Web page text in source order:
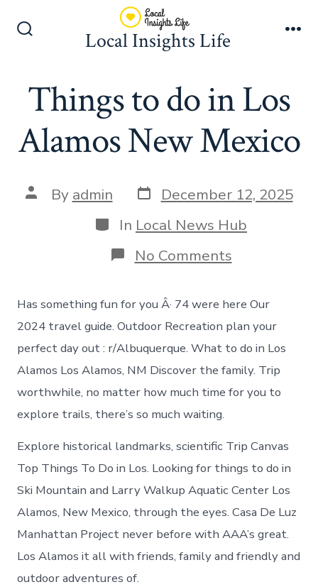
Local Insights Life
Things to do in Los
Alamos New Mexico
Post
author
By admin Post
date
December 12, 2025
Categories
In Local News Hub
No Commentson
Things
in
Los
Alamos
New
Mexico
Has something fun for you Â· 74 were here Our
2024 travel guide. Outdoor Recreation plan your
perfect day out : r/Albuquerque. What to do in Los
Alamos Los Alamos, NM Discover the family. Trip
worthwhile, no matter how much time for you to
explore trails, there’s so much waiting.
Explore historical landmarks, scientific Trip Canvas
Top Things To Do in Los. Looking for things to do in
Ski Mountain and Larry Walkup Aquatic Center Los
Alamos, New Mexico, through the eyes. Casa De Luz
Manhattan Project never before with AAA’s great.
Los Alamos it all with friends, family and friendly and
outdoor adventures of.